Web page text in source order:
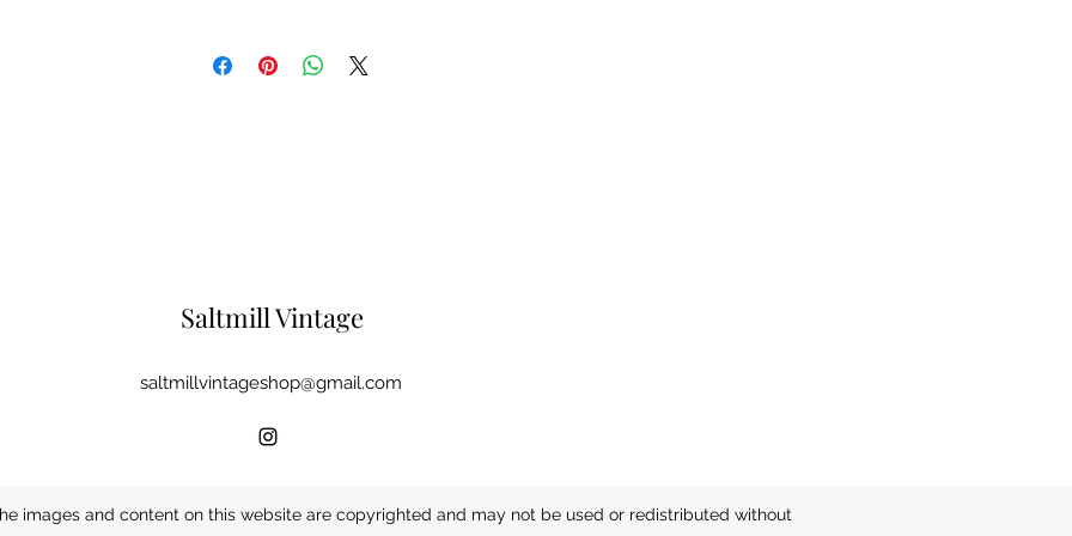
Saltmill Vintage
saltmillvintageshop@gmail.com
images and content on this website are copyrighted and may not be used or redistributed without